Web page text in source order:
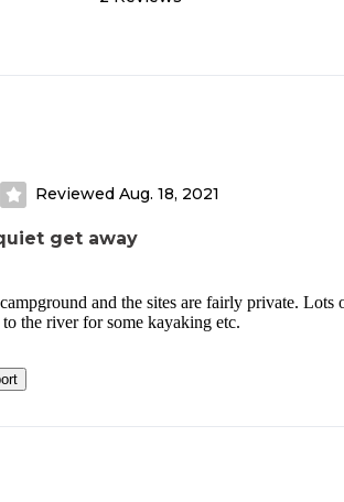
Reviewed Aug. 18, 2021
get away
and the sites are fairly private. Lots
the river for some kayaking etc.